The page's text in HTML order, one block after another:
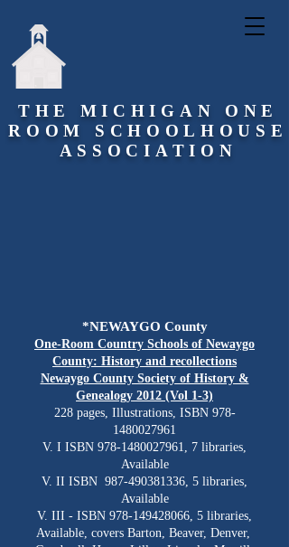
THE MICHIGAN ONE
ROOM SCHOOLHOUSE
ASSOCIATION
*NEWAYGO County
One-Room Country Schools of Newaygo
County: History and recollections
Newaygo County Society of History &
Genealogy 2012 (Vol 1-3)
228 pages, Illustrations, ISBN 978-
1480027961
V. I ISBN 978-1480027961, 7 libraries,
Available
V. II ISBN 987-490381336, 5 libraries,
Available
V. III - ISBN 978-149428066, 5 libraries,
Available, covers Barton, Beaver, Denver,